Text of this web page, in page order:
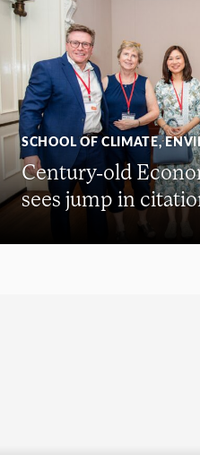
SCHOOL OF CLIMATE,
Century-old
sees jump in